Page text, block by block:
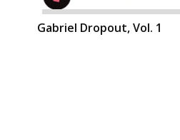
Gabriel Dropout, Vol. 1